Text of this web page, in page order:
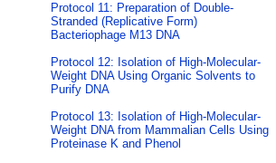
Protocol 11: Preparation of Double-
Stranded (Replicative Form)
Bacteriophage M13 DNA
Protocol 12: Isolation of High-Molecular-
Weight DNA Using Organic Solvents to
Purify DNA
Protocol 13: Isolation of High-Molecular-
Weight DNA from Mammalian Cells Using
Proteinase K and Phenol